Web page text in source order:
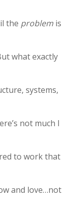
the problem is
what exactly
systems,
not much I
to work that
and love…not